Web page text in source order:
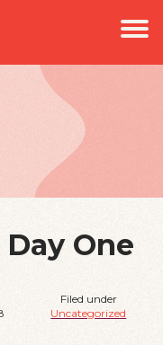
One
Filed under
Uncategorized